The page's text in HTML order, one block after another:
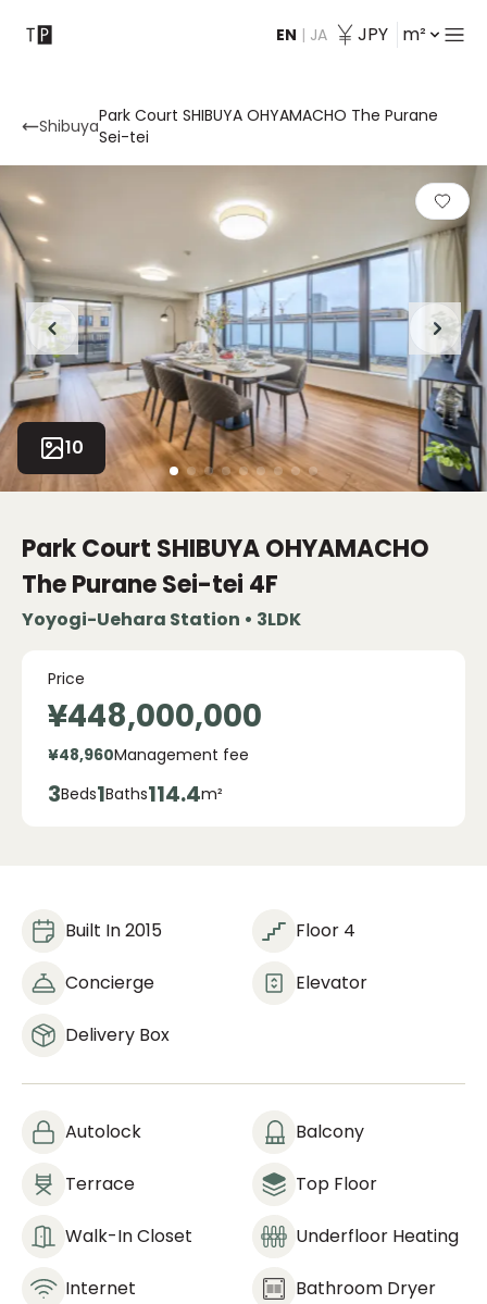
EN | JA JPY m²
Contact
ShibuyaPark Court SHIBUYA OHYAMACHO The Purane
Sei-tei
10
Park Court SHIBUYA OHYAMACHO
The Purane Sei-tei 4F
Yoyogi-Uehara Station • 3LDK
Price
¥448,000,000
¥48,960Management fee
3Beds1Baths114.4m²
Built In 2015 Floor 4
Concierge Elevator
Delivery Box
Autolock Balcony
Terrace Top Floor
Walk-In Closet Underfloor Heating
Internet
Bathroom Dryer